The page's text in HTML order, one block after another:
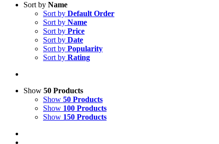
Sort by Name
Sort by Default Order
Sort by Name
Sort by Price
Sort by Date
Sort by Popularity
Sort by Rating
Show 50 Products
Show 50 Products
Show 100 Products
Show 150 Products